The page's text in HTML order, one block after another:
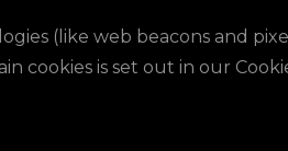
(like web beacons and
cookies is set out in our